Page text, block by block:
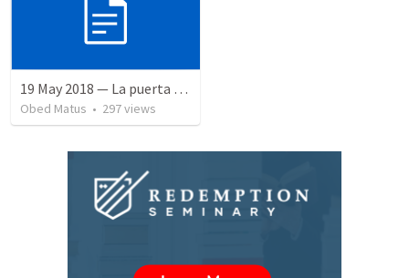
19 May 2018 — La puerta angosta
Obed Matus • 297views